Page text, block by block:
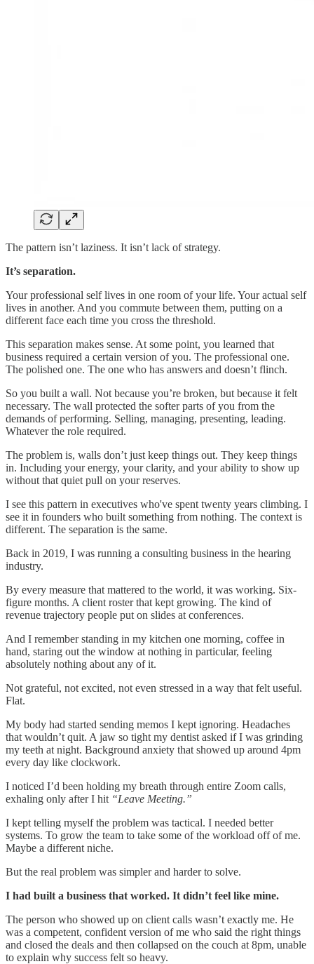
The pattern isn’t laziness. It isn’t lack of strategy.
It’s separation.
Your professional self lives in one room of your life. Your actual self
lives in another. And you commute between them, putting on a
different face each time you cross the threshold.
This separation makes sense. At some point, you learned that
business required a certain version of you. The professional one.
The polished one. The one who has answers and doesn’t flinch.
So you built a wall. Not because you’re broken, but because it felt
necessary. The wall protected the softer parts of you from the
demands of performing. Selling, managing, presenting, leading.
Whatever the role required.
The problem is, walls don’t just keep things out. They keep things
in. Including your energy, your clarity, and your ability to show up
without that quiet pull on your reserves.
I see this pattern in executives who've spent twenty years climbing. I
see it in founders who built something from nothing. The context is
different. The separation is the same.
Back in 2019, I was running a consulting business in the hearing
industry.
By every measure that mattered to the world, it was working. Six-
figure months. A client roster that kept growing. The kind of
revenue trajectory people put on slides at conferences.
And I remember standing in my kitchen one morning, coffee in
hand, staring out the window at nothing in particular, feeling
absolutely nothing about any of it.
Not grateful, not excited, not even stressed in a way that felt useful.
Flat.
My body had started sending memos I kept ignoring. Headaches
that wouldn’t quit. A jaw so tight my dentist asked if I was grinding
my teeth at night. Background anxiety that showed up around 4pm
every day like clockwork.
I noticed I’d been holding my breath through entire Zoom calls,
exhaling only after I hit “Leave Meeting.”
I kept telling myself the problem was tactical. I needed better
systems. To grow the team to take some of the workload off of me.
Maybe a different niche.
But the real problem was simpler and harder to solve.
I had built a business that worked. It didn’t feel like mine.
The person who showed up on client calls wasn’t exactly me. He
was a competent, confident version of me who said the right things
and closed the deals and then collapsed on the couch at 8pm, unable
to explain why success felt so heavy.